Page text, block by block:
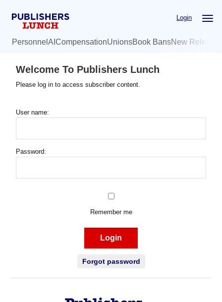
Login
Personnel AI CompensationUnionsBook BansNew
Welcome To Publishers Lunch
Please log in to access subscriber content.
User name:
Password:
Remember me
Login
Forgot password